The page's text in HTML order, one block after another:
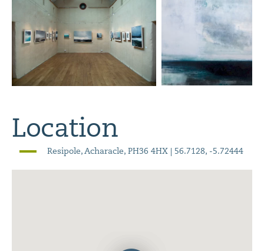
Location
Resipole, Acharacle, PH36 4HX | 56.7128, -5.72444